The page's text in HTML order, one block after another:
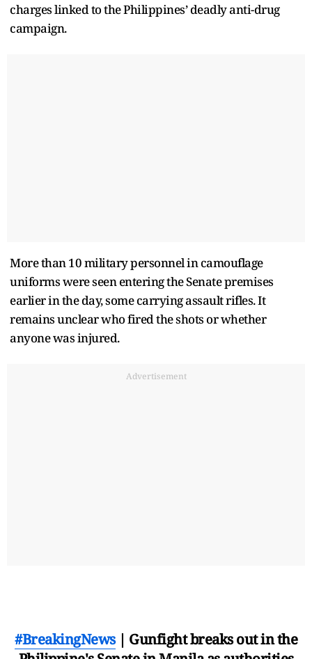
charges linked to the Philippines’ deadly anti-drug
campaign.
More than 10 military personnel in camouflage
uniforms were seen entering the Senate premises
earlier in the day, some carrying assault rifles. It
remains unclear who fired the shots or whether
anyone was injured.
Advertisement
#BreakingNews| Gunfight breaks out in the